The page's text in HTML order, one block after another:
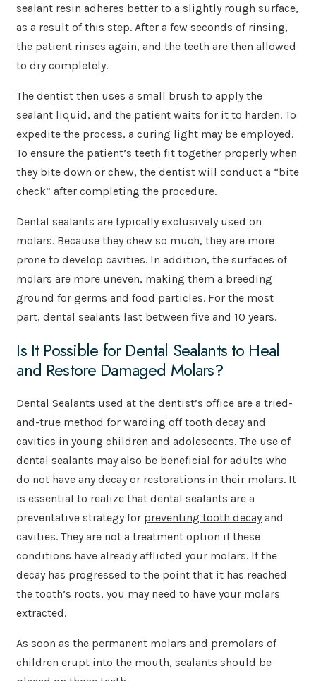
sealant resin adheres better to a slightly rough surface,
as a result of this step. After a few seconds of rinsing,
the patient rinses again, and the teeth are then allowed
to dry completely.
The dentist then uses a small brush to apply the
sealant liquid, and the patient waits for it to harden. To
expedite the process, a curing light may be employed.
To ensure the patient’s teeth fit together properly when
they bite down or chew, the dentist will conduct a “bite
check” after completing the procedure.
Dental sealants are typically exclusively used on
molars. Because they chew so much, they are more
prone to develop cavities. In addition, the surfaces of
molars are more uneven, making them a breeding
ground for germs and food particles. For the most
part, dental sealants last between five and 10 years.
Is It Possible for Dental Sealants to Heal
and Restore Damaged Molars?
Dental Sealants used at the dentist’s office are a tried-
and-true method for warding off tooth decay and
cavities in young children and adolescents. The use of
dental sealants may also be beneficial for adults who
do not have any decay or restorations in their molars. It
is essential to realize that dental sealants are a
preventative strategy for preventing tooth decayand
cavities. They are not a treatment option if these
conditions have already afflicted your molars. If the
decay has progressed to the point that it has reached
the tooth’s roots, you may need to have your molars
extracted.
As soon as the permanent molars and premolars of
children erupt into the mouth, sealants should be